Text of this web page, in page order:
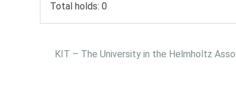
Total holds: 0
KIT – The University in the Helmholtz